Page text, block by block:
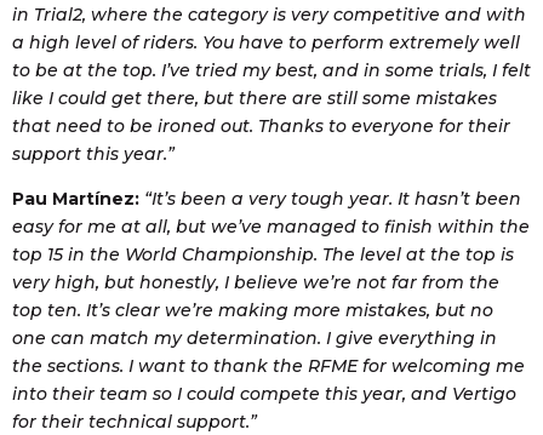
in Trial2, where the category is very competitive and with
a high level of riders. You have to perform extremely well
to be at the top. I’ve tried my best, and in some trials, I felt
like I could get there, but there are still some mistakes
that need to be ironed out. Thanks to everyone for their
support this year.”
Pau Martínez: “It’s been a very tough year. It hasn’t been
easy for me at all, but we’ve managed to finish within the
top 15 in the World Championship. The level at the top is
very high, but honestly, I believe we’re not far from the
top ten. It’s clear we’re making more mistakes, but no
one can match my determination. I give everything in
the sections. I want to thank the RFME for welcoming me
into their team so I could compete this year, and Vertigo
for their technical support.”